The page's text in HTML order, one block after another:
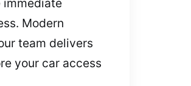
Modern
team delivers
your car access